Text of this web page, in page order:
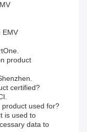
EMV
product
certified?
product used for?
is used to
data to